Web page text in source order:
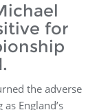
for
the adverse
England’s